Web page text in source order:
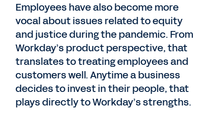
Employees have also become more
vocal about issues related to equity
and justice during the pandemic. From
Workday’s product perspective, that
translates to treating employees and
customers well. Anytime a business
decides to invest in their people, that
plays directly to Workday’s strengths.